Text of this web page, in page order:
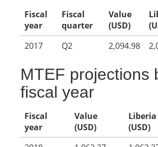
Fiscal
year
Fiscal
quarter
Value
(USD)
2017
Q2 2,094.98
MTEF projections
fiscal year
Fiscal
year
Value
(USD)
(USD)